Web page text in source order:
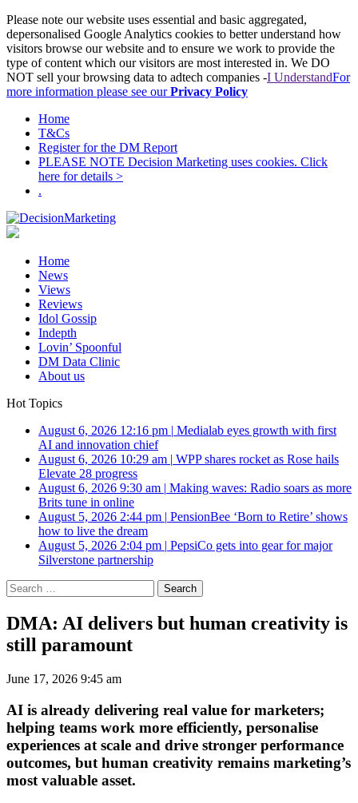
Please note our website uses essential and basic aggregated,
depersonalised Google Analytics cookies to better understand how
visitors browse our website and to ensure we work to provide the
type of content which our visitors are most interested in. We DO
NOT sell your browsing data to adtech companies -I UnderstandFor
more information please see ourPrivacy Policy
Home
T&Cs
Register for the DM Report
PLEASE NOTE Decision Marketing uses cookies. Click
here for details >
.
Home
News
Views
Reviews
Idol Gossip
Indepth
Lovin’ Spoonful
DM Data Clinic
About us
Hot Topics
August 6, 2026 12:16 pm | Medialab eyes growth with first
AI and innovation chief
August 6, 2026 10:29 am | WPP shares rocket as Rose hails
Elevate 28 progress
August 6, 2026 9:30 am | Making waves: Radio soars as more
Brits tune in online
August 5, 2026 2:44 pm | PensionBee ‘Born to Retire’ shows
how to live the dream
August 5, 2026 2:04 pm | PepsiCo gets into gear for major
Silverstone partnership
Search
for:
DMA: AI delivers but human creativity is
still paramount
June 17, 2026 9:45 am
AI is already delivering real value for marketers;
helping teams work more efficiently, personalise
experiences at scale and drive stronger performance
outcomes, but human creativity remains marketing’s
most valuable asset.